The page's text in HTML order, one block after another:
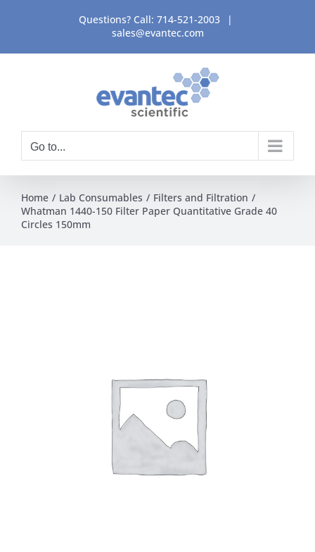
content
Questions? Call: 714-521-2003
|
sales@evantec.com
Go to...
Home Lab Consumables
Filters and Filtration
Whatman 1440-150 Filter Paper Quantitative Grade 40
Circles 150mm